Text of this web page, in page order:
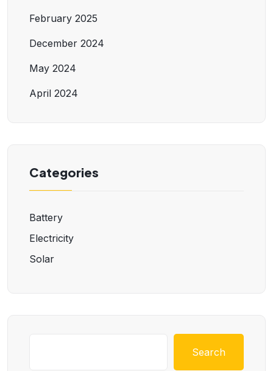
February 2025
December 2024
May 2024
April 2024
Categories
Battery
Electricity
Solar
Search